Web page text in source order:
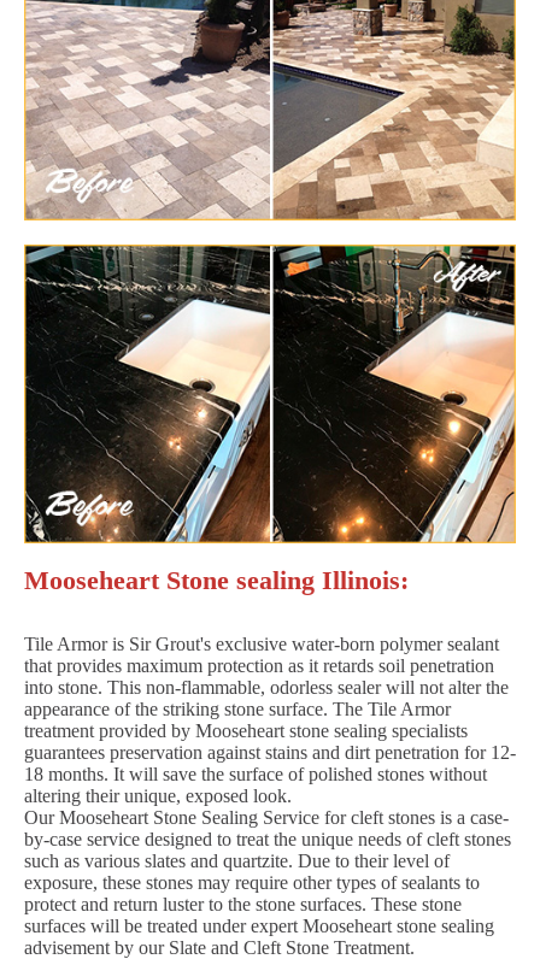
Mooseheart Stone sealing Illinois:
Tile Armor is Sir Grout's exclusive water-born polymer sealant
that provides maximum protection as it retards soil penetration
into stone. This non-flammable, odorless sealer will not alter the
appearance of the striking stone surface. The Tile Armor
treatment provided by Mooseheart stone sealing specialists
guarantees preservation against stains and dirt penetration for 12-
18 months. It will save the surface of polished stones without
altering their unique, exposed look.
Our Mooseheart Stone Sealing Service for cleft stones is a case-
by-case service designed to treat the unique needs of cleft stones
such as various slates and quartzite. Due to their level of
exposure, these stones may require other types of sealants to
protect and return luster to the stone surfaces. These stone
surfaces will be treated under expert Mooseheart stone sealing
advisement by our Slate and Cleft Stone Treatment.